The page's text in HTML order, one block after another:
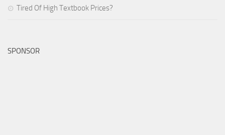
Tired Of High Textbook Prices?
SPONSOR